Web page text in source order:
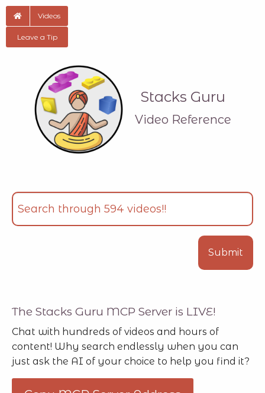
Videos
Leave a Tip
Stacks Guru
Video Reference
Search
Submit
The Stacks Guru MCP Server is LIVE!
Chat with hundreds of videos and hours of
content! Why search endlessly when you can
just ask the AI of your choice to help you find it?